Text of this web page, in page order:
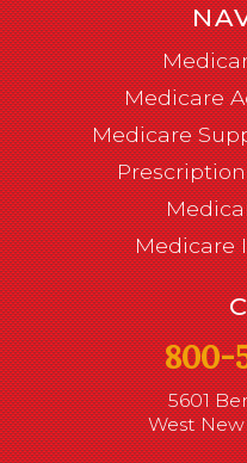
Medicare
Medicare
Medicare
800-
5601
West New